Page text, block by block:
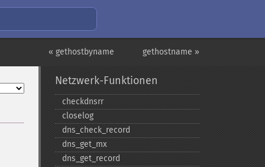
gethostname »
« gethostbyname
Netzwerk-Funktionen
checkdnsrr
closelog
dns_​check_​record
dns_​get_​mx
dns_​get_​record